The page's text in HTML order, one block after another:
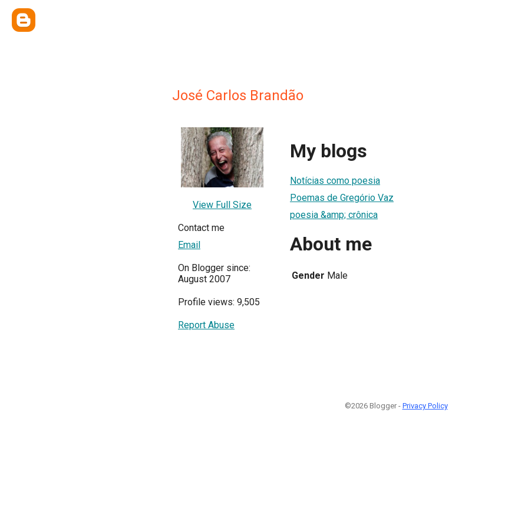
José Carlos Brandão
View Full Size
Contact me
Email
On Blogger since:
August 2007
Profile views: 9,505
Report Abuse
My blogs
Notícias como poesia
Poemas de Gregório Vaz
poesia &amp; crônica
About me
Gender Male
©2026 Blogger - Privacy Policy